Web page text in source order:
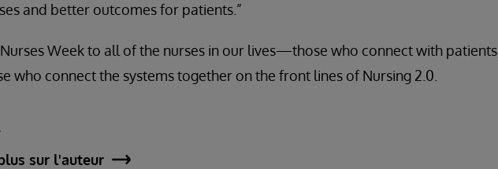
and better outcomes for patients.”
Week to all of the nurses in our lives—those who connect with patients
who connect the systems together on the front lines of Nursing 2.0.
sur l'auteur